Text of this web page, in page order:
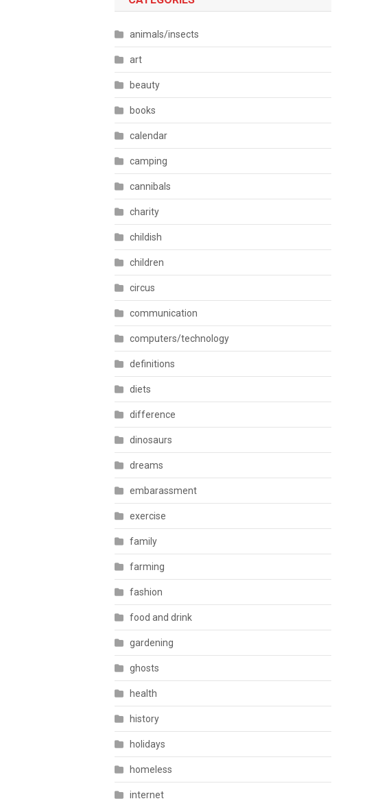
animals/insects
art
beauty
books
calendar
camping
cannibals
charity
childish
children
circus
communication
computers/technology
definitions
diets
difference
dinosaurs
dreams
embarassment
exercise
family
farming
fashion
food and drink
gardening
ghosts
health
history
holidays
homeless
internet